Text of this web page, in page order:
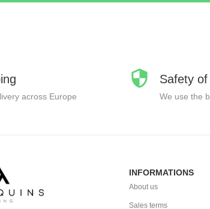
across Europe
Safety
We use the
INFORMATIONS
About us
Sales terms